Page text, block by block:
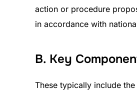
action or procedure
in accordance with
B. Key
These typically include